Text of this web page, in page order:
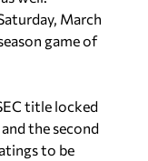
March
game of
title locked
the second
to be